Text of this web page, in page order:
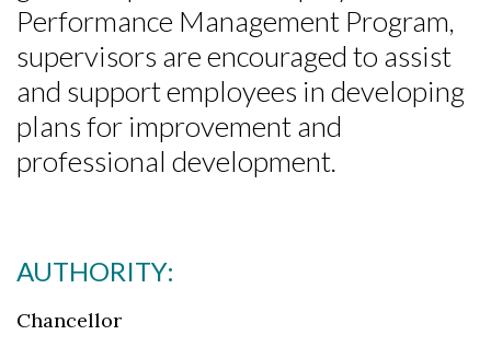
Performance Management Program,
supervisors are encouraged to assist
and support employees in developing
plans for improvement and
professional development.
AUTHORITY:
Chancellor